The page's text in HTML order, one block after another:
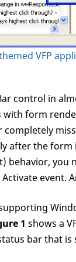
VFP
control in
form
completely
after the
behavior, you
event.
1 shows a
bar that